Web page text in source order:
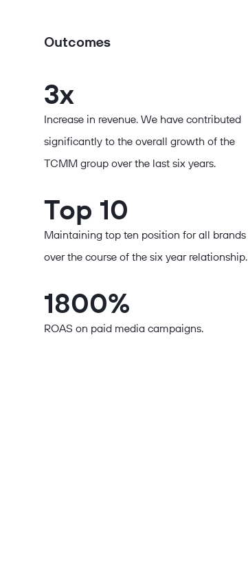
Outcomes
3x
Increase in revenue. We have contributed
significantly to the overall growth of the
TCMM group over the last six years.
Top 10
Maintaining top ten position for all brands
over the course of the six year relationship.
1800%
ROAS on paid media campaigns.